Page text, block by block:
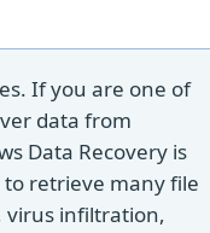
If you are one of
data from
Data Recovery is
to retrieve many file
virus infiltration,